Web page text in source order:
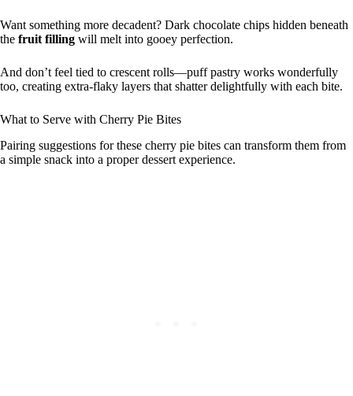
Want something more decadent? Dark chocolate chips hidden beneath
the fruit filling will melt into gooey perfection.
And don’t feel tied to crescent rolls—puff pastry works wonderfully
too, creating extra-flaky layers that shatter delightfully with each bite.
What to Serve with Cherry Pie Bites
Pairing suggestions for these cherry pie bites can transform them from
a simple snack into a proper dessert experience.